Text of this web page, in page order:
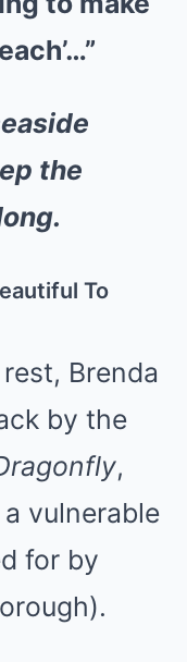
the
To
Brenda
by the
,
vulnerable
for by